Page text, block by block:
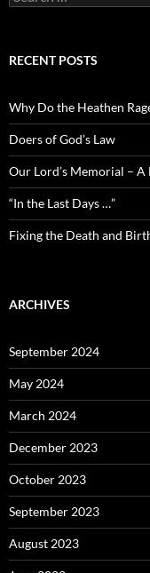
for:
RECENT POSTS
Why Do the Heathen
Doers of God’s Law
Our Lord’s Memorial – A
“In the Last Days …”
Fixing the Death and
ARCHIVES
September 2024
May 2024
March 2024
December 2023
October 2023
September 2023
August 2023